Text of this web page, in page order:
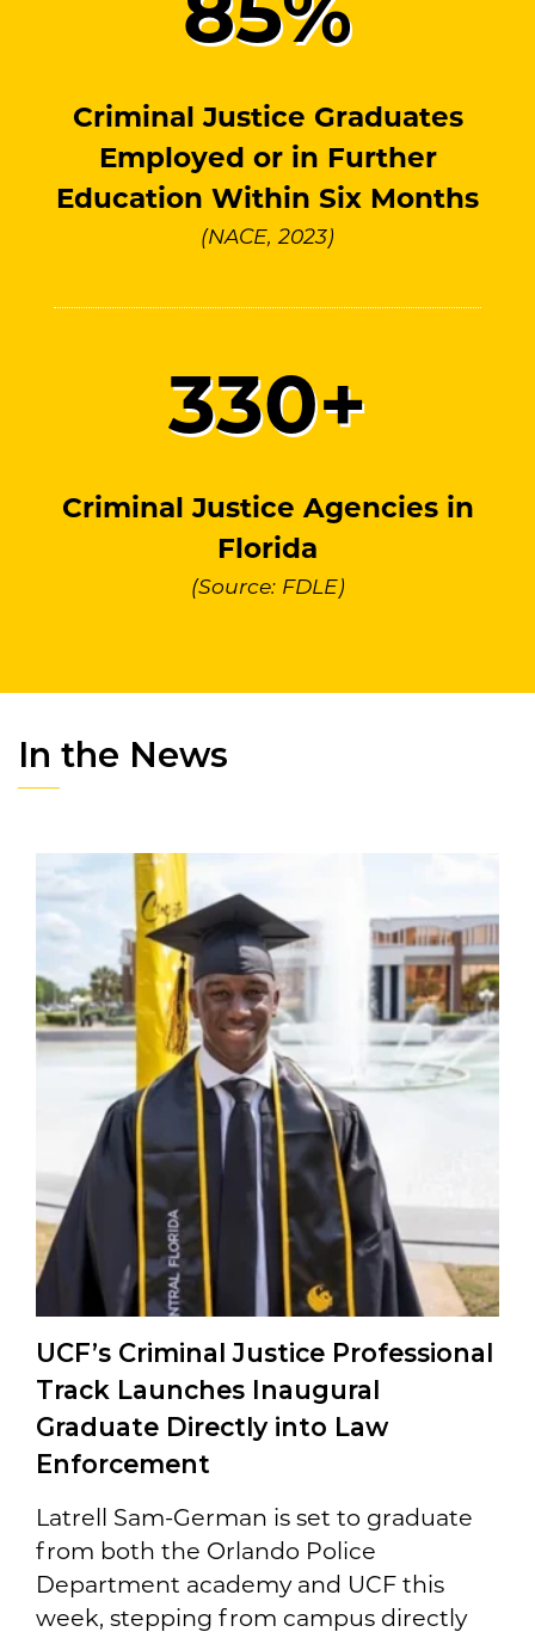
Criminal Justice Graduates
Employed or in Further
Education Within Six Months
(NACE, 2023)
330+
Criminal Justice Agencies in
Florida
(Source: FDLE)
In the News
UCF’s Criminal Justice Professional
Track Launches Inaugural
Graduate Directly into Law
Enforcement
Latrell Sam-German is set to graduate
from both the Orlando Police
Department academy and UCF this
week, stepping from campus directly